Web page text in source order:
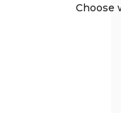
Choose